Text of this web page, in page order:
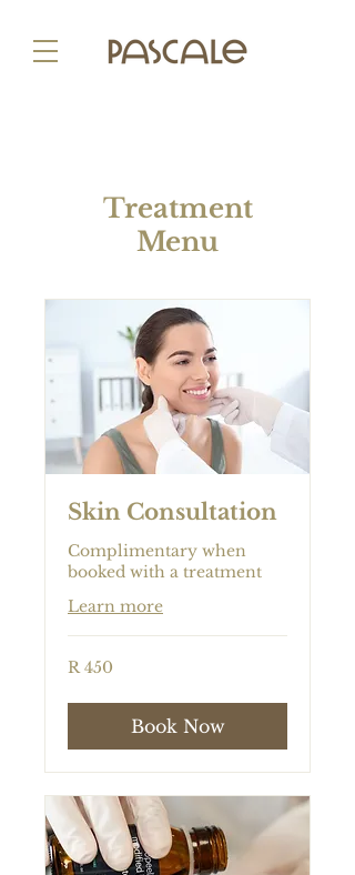
Treatment
Menu
Skin Consultation
Complimentary when
booked with a treatment
Learn more
450
South
R 450
Book Now